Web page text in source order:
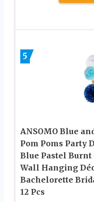
5
ANSOMO Blue
Pom Poms Party
Blue Pastel
Wall Hanging
Bachelorette
12 Pcs